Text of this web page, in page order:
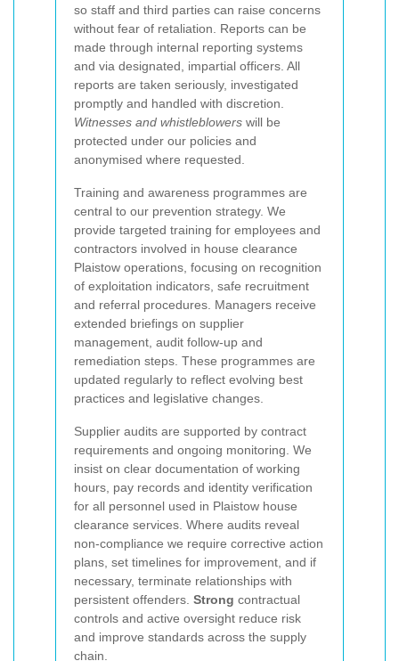
so staff and third parties can raise concerns
without fear of retaliation. Reports can be
made through internal reporting systems
and via designated, impartial officers. All
reports are taken seriously, investigated
promptly and handled with discretion.
Witnesses and whistleblowers will be
protected under our policies and
anonymised where requested.
Training and awareness programmes are
central to our prevention strategy. We
provide targeted training for employees and
contractors involved in house clearance
Plaistow operations, focusing on recognition
of exploitation indicators, safe recruitment
and referral procedures. Managers receive
extended briefings on supplier
management, audit follow-up and
remediation steps. These programmes are
updated regularly to reflect evolving best
practices and legislative changes.
Supplier audits are supported by contract
requirements and ongoing monitoring. We
insist on clear documentation of working
hours, pay records and identity verification
for all personnel used in Plaistow house
clearance services. Where audits reveal
non-compliance we require corrective action
plans, set timelines for improvement, and if
necessary, terminate relationships with
persistent offenders. Strong contractual
controls and active oversight reduce risk
and improve standards across the supply
chain.